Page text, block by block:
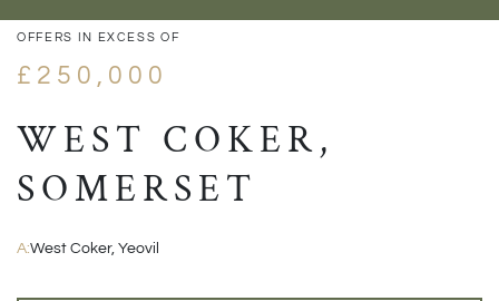
OFFERS IN EXCESS OF
£250,000
WEST COKER,
SOMERSET
A:West Coker, Yeovil